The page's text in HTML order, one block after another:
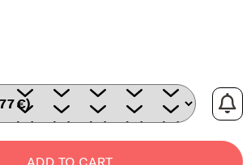
ADD TO CART